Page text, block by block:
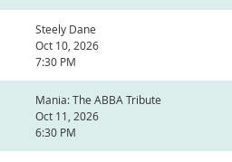
Steely Dane
Oct 10, 2026
7:30 PM
Mania: The ABBA Tribute
Oct 11, 2026
6:30 PM